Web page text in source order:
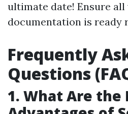
ultimate date! Ensure
documentation is ready
Frequently
Questions
1. What Are the